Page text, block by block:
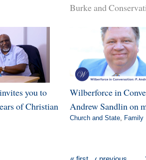
Burke and
you to
of Christian
Wilberforce in
Andrew Sandlin on
Church and State, Family